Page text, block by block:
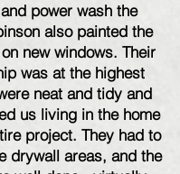
power wash the
also painted the
new windows. Their
was at the highest
neat and tidy and
us living in the home
project. They had to
drywall areas, and the